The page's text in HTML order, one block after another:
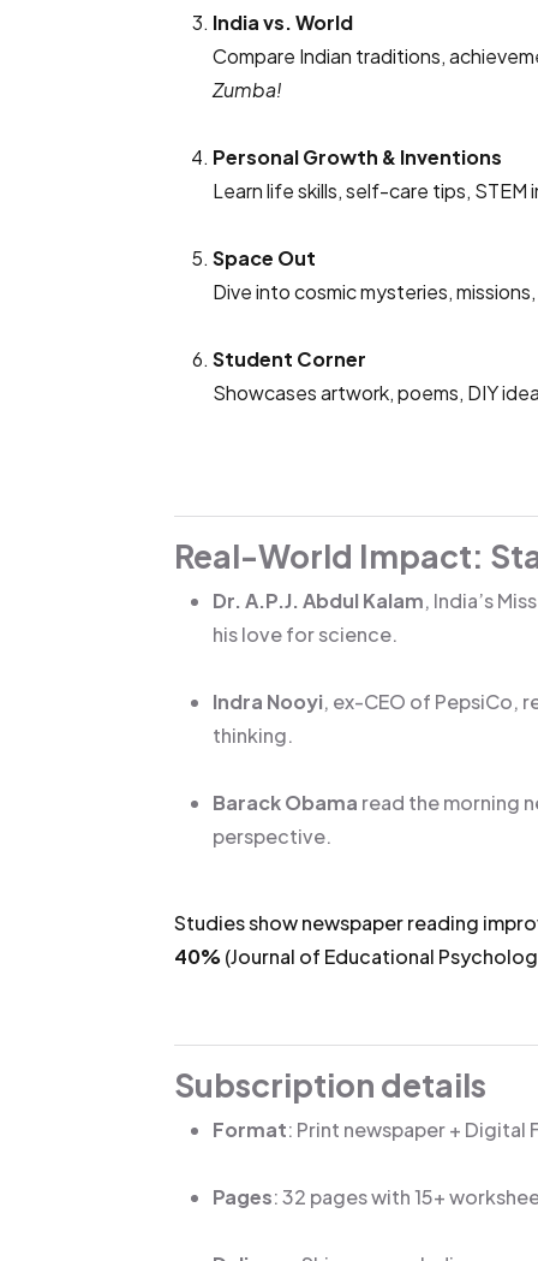
India vs. World
Compare Indian traditions,
Zumba!
Personal Growth & Inventions
Learn life skills, self-care tips,
Space Out
Dive into cosmic mysteries,
Student Corner
Showcases artwork, poems, DIY
Real-World Impact:
Dr. A.P.J. Abdul Kalam, India’s
his love for science.
Indra Nooyi, ex-CEO of PepsiCo,
thinking.
Barack Obama read the morning
perspective.
Studies show newspaper reading
40% (Journal of Educational
Subscription details
Format: Print newspaper + Digital
Pages: 32 pages with 15+